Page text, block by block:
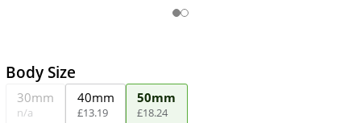
Body Size
30mm
n/a
40mm
£13.19
50mm
£18.24